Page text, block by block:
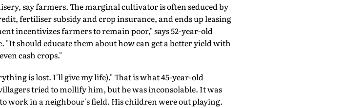
say farmers. The marginal cultivator is often seduced by
fertiliser subsidy and crop insurance, and ends up leasing
incentivizes farmers to remain poor," says 52-year-old
should educate them about how can get a better yield with
cash crops."
is lost. I'll give my life)." That is what 45-year-old
tried to mollify him, but he was inconsolable. It was
work in a neighbour's field. His children were out playing.